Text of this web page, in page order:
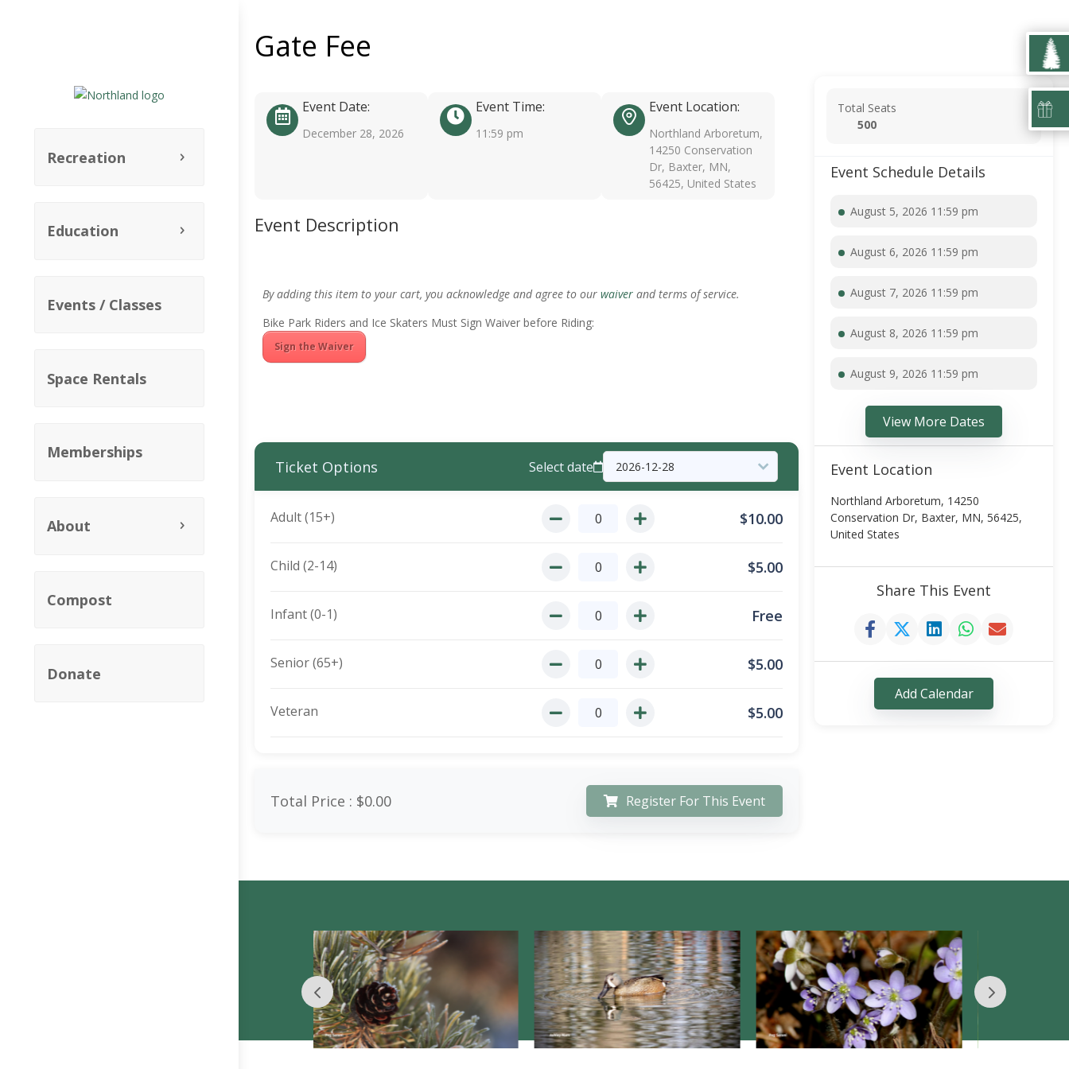
Recreation
Education
Events / Classes
Space Rentals
Memberships
About
Compost
Donate
Gate Fee
Event Date:
December 28, 2026
Event Time:
11:59 pm
Event Location:
Northland Arboretum,
14250 Conservation
Dr, Baxter, MN,
56425, United States
Event Description
By adding this item to your cart, you acknowledge and agree to our waiver and terms of service.
Bike Park Riders and Ice Skaters Must Sign Waiver before Riding:
Sign the Waiver
Ticket Options Select date
Adult (15+) $10.00
Child (2-14) $5.00
Infant (0-1) Free
Senior (65+) $5.00
Veteran $5.00
Total Price : $0.00 Register For This Event
Total Seats
500
Event Schedule Details
August 5, 2026 11:59 pm
August 6, 2026 11:59 pm
August 7, 2026 11:59 pm
August 8, 2026 11:59 pm
August 9, 2026 11:59 pm
View More Dates
Event Location
Northland Arboretum, 14250
Conservation Dr, Baxter, MN, 56425,
United States
Share This Event
Add Calendar